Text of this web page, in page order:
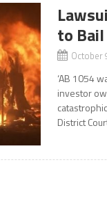
to
October
‘AB 1054
investor
District